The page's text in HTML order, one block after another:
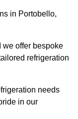
in Portobello,
we offer bespoke
refrigeration
needs
in our